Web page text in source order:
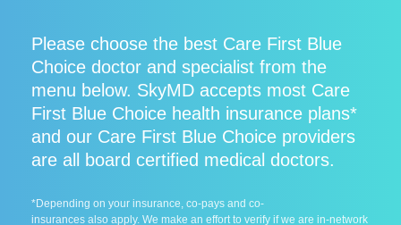
Please choose the best Care First Blue
Choice doctor and specialist from the
menu below. SkyMD accepts most Care
First Blue Choice health insurance plans*
and our Care First Blue Choice providers
are all board certified medical doctors.
*Depending on your insurance, co-pays and co-
insurances also apply. We make an effort to verify if we are in-network